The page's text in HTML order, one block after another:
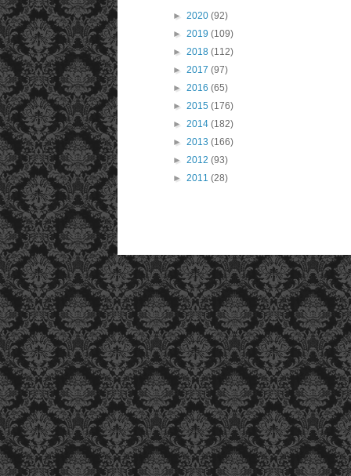
► 2020 (92)
► 2019 (109)
► 2018 (112)
► 2017 (97)
► 2016 (65)
► 2015 (176)
► 2014 (182)
► 2013 (166)
► 2012 (93)
► 2011 (28)